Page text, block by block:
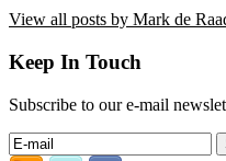
View all posts by Mark de
Keep In Touch
Subscribe to our e-mail